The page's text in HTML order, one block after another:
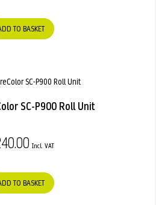
TO BASKET
SC-P900 Roll Unit
TO BASKET